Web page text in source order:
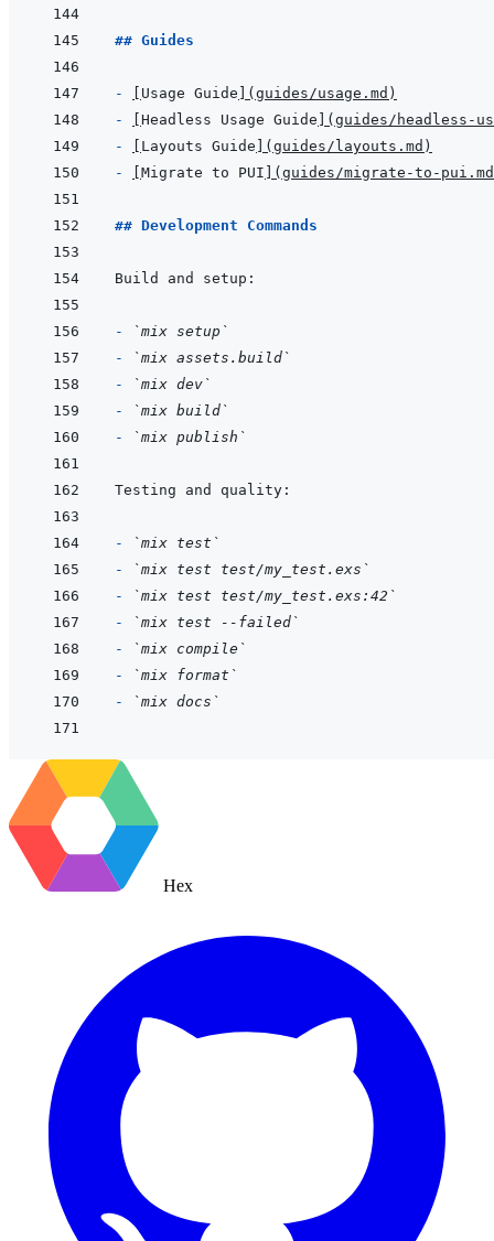
## Guides
- Usage Guide ( guides/usage.md )
-
Headless Usage Guide ( guides/headless-
-
Layouts Guide ( guides/layouts.md )
-
Migrate to PUI ( guides/migrate-to-pui.md
## Development Commands
-
`mix setup`
-
`mix assets.build`
-
`mix dev`
-
`mix build`
-
`mix publish`
-
`mix test`
-
`mix test test/my_test.exs`
-
`mix test test/my_test.exs:42`
-
`mix test --failed`
-
`mix compile`
-
`mix format`
-
`mix docs`
Hex